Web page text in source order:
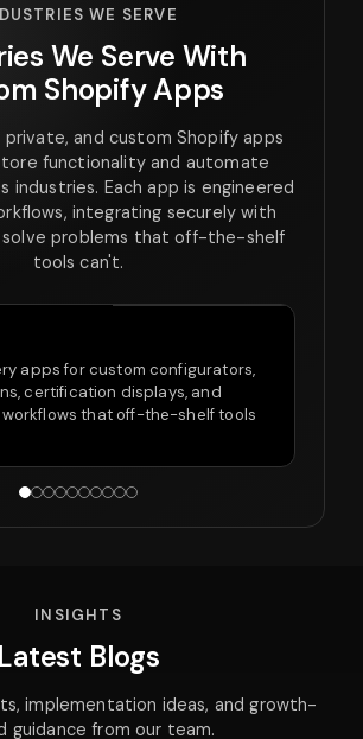
WE SERVE
We Serve With
Shopify Apps
private, and custom Shopify apps
functionality and automate
industries. Each app is engineered
integrating securely with
solve problems that off-the-shelf
tools can't.
apps for custom configurators,
certification displays, and
that off-the-shelf tools
INSIGHTS
Latest Blogs
implementation ideas, and growth-
guidance from our team.